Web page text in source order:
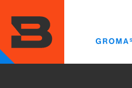
main
content